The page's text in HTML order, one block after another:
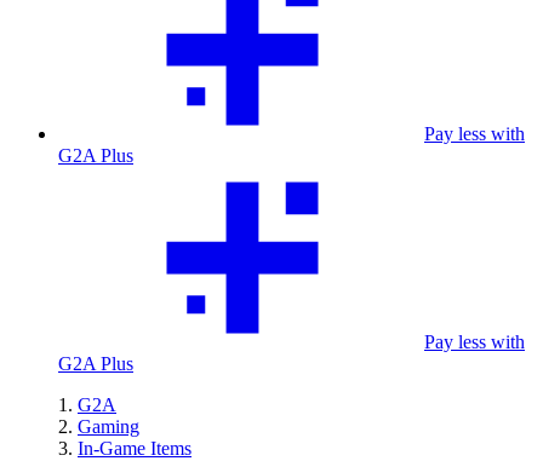
Pay less with
G2A Plus
Pay less with
G2A Plus
G2A
Gaming
In-Game Items